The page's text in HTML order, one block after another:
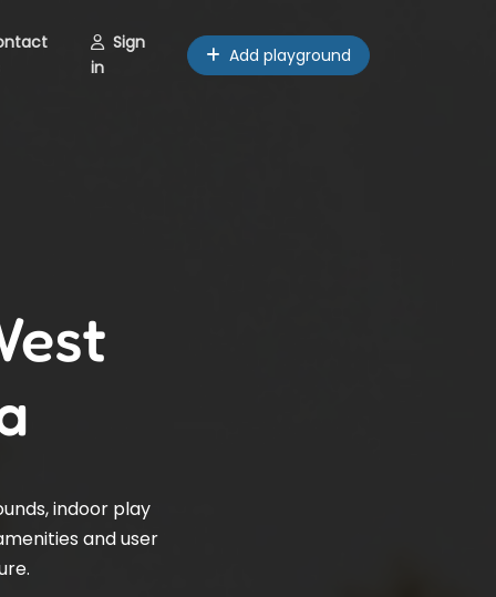
Sign
in
Add playground
indoor play
and user